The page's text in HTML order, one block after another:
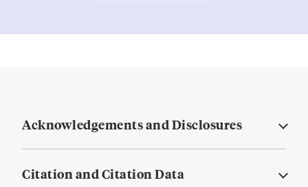
Acknowledgements and Disclosures
Citation and Citation Data